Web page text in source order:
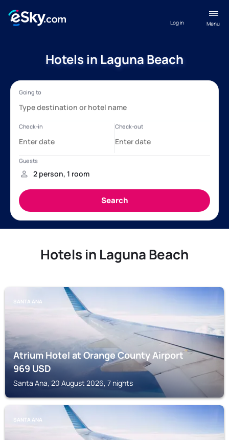
Menu
Log in
Hotels in Laguna Beach
Hotels in Laguna Beach
SANTA ANA
Atrium Hotel at Orange County Airport
969USD
Santa Ana, 20 August 2026, 7 nights
SANTA ANA